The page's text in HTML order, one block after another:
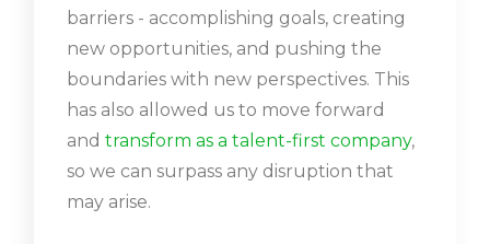
barriers - accomplishing goals, creating
new opportunities, and pushing the
boundaries with new perspectives. This
has also allowed us to move forward
andtransform as a talent-first company,
so we can surpass any disruption that
may arise.